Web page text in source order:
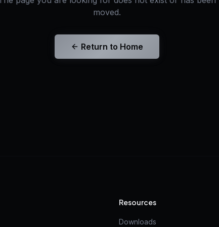
moved.
Return to Home
Resources
Downloads